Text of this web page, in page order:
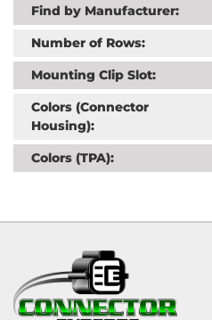
Find by Manufacturer:
Number of Rows:
Mounting Clip Slot:
Colors (Connector
Housing):
Colors (TPA):